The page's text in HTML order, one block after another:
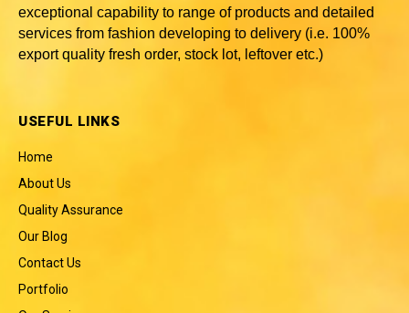
exceptional capability to range of products and detailed
services from fashion developing to delivery (i.e. 100%
export quality fresh order, stock lot, leftover etc.)
USEFUL LINKS
Home
About Us
Quality Assurance
Our Blog
Contact Us
Portfolio